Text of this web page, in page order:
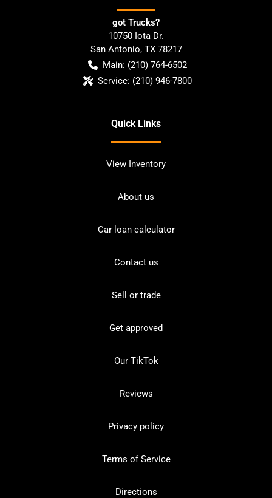
got Trucks?
10750 Iota Dr.
San Antonio, TX 78217
Main: (210) 764-6502
Service: (210) 946-7800
Quick Links
View Inventory
About us
Car loan calculator
Contact us
Sell or trade
Get approved
Our TikTok
Reviews
Privacy policy
Terms of Service
Directions